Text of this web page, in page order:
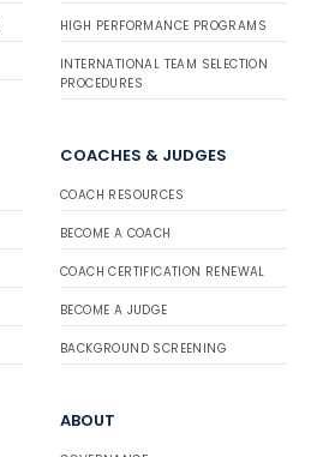
HIGH PERFORMANCE PROGRAMS
INTERNATIONAL TEAM SELECTION
PROCEDURES
COACHES & JUDGES
COACH RESOURCES
BECOME A COACH
COACH CERTIFICATION RENEWAL
BECOME A JUDGE
BACKGROUND SCREENING
ABOUT